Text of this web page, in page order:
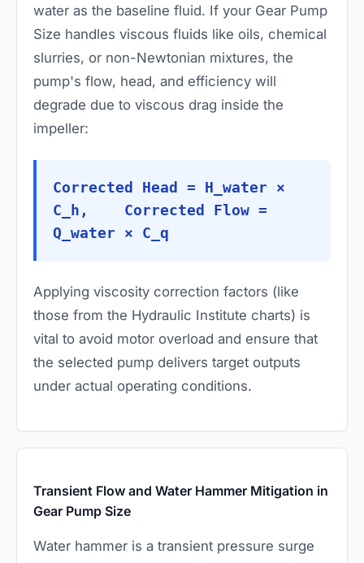
water as the baseline fluid. If your Gear Pump
Size handles viscous fluids like oils, chemical
slurries, or non-Newtonian mixtures, the
pump's flow, head, and efficiency will
degrade due to viscous drag inside the
impeller:
Corrected Head = H_water ×
C_h, Corrected Flow =
Q_water × C_q
Applying viscosity correction factors (like
those from the Hydraulic Institute charts) is
vital to avoid motor overload and ensure that
the selected pump delivers target outputs
under actual operating conditions.
Transient Flow and Water Hammer Mitigation in
Gear Pump Size
Water hammer is a transient pressure surge